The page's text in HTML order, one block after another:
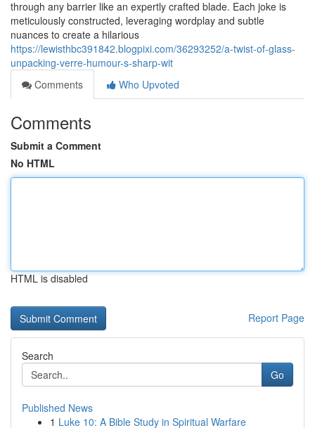
through any barrier like an expertly crafted blade. Each joke is
meticulously constructed, leveraging wordplay and subtle
nuances to create a hilarious
https://lewisthbc391842.blogpixi.com/36293252/a-twist-of-glass-
unpacking-verre-humour-s-sharp-wit
Comments
Who Upvoted
Comments
Submit a Comment
No HTML
HTML is disabled
Report Page
Search
Go
Published News
1 Luke 10: A Bible Study in Spiritual Warfare